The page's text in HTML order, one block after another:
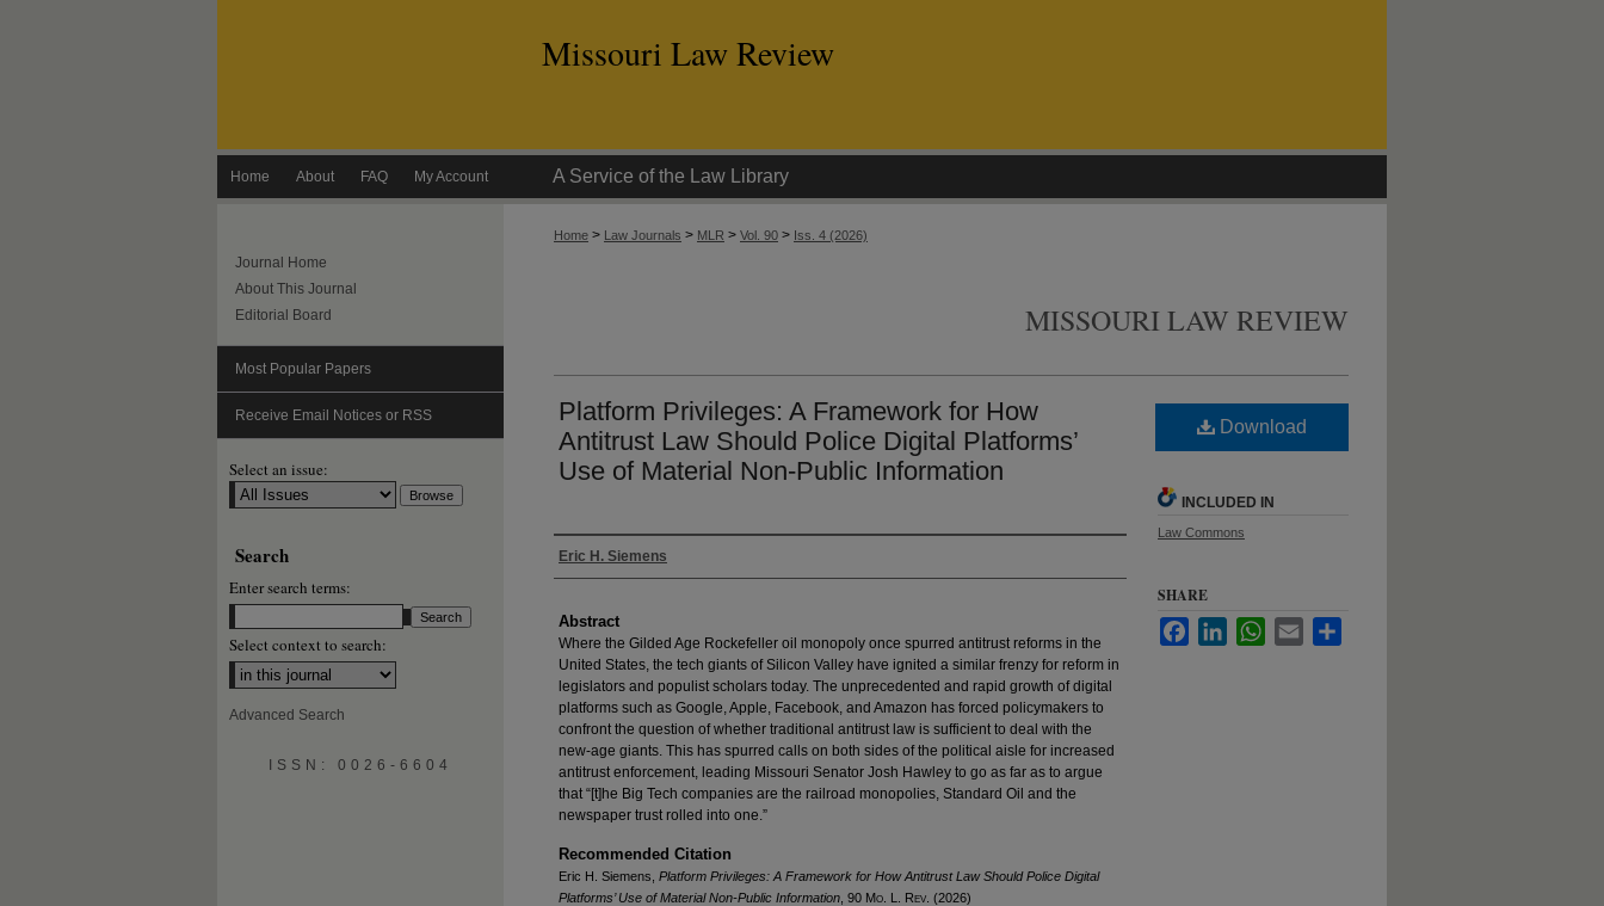
Missouri Law Review
Home About FAQ My Account A Service of the Law Library
Home > Law Journals > MLR > Vol. 90 > Iss. 4 (2026)
MISSOURI LAW REVIEW
Platform Privileges: A Framework for How
Antitrust Law Should Police Digital Platforms’
Use of Material Non-Public Information
Authors
Eric H. Siemens
Abstract
Where the Gilded Age Rockefeller oil monopoly once spurred antitrust reforms in the
United States, the tech giants of Silicon Valley have ignited a similar frenzy for reform in
legislators and populist scholars today. The unprecedented and rapid growth of digital
platforms such as Google, Apple, Facebook, and Amazon has forced policymakers to
confront the question of whether traditional antitrust law is sufficient to deal with the
new-age giants. This has spurred calls on both sides of the political aisle for increased
antitrust enforcement, leading Missouri Senator Josh Hawley to go as far as to argue
that “[t]he Big Tech companies are the railroad monopolies, Standard Oil and the
newspaper trust rolled into one.”
Recommended Citation
Eric H. Siemens, Platform Privileges: A Framework for How Antitrust Law Should Police Digital
Platforms’ Use of Material Non-Public Information , 90 Mo . L. Rev . (2026)
Download
INCLUDED IN
Law Commons
SHARE
FacebookLinkedInWhatsApp
Email
Journal Home
About This Journal
Editorial Board
Most Popular Papers
Receive Email Notices or RSS
Select an issue:
Search
Enter search terms:
Select context to search:
Advanced Search
ISSN: 0026-6604